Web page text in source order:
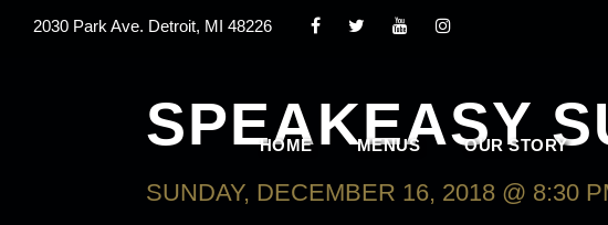
2030 Park Ave. Detroit, MI 48226
HOME MENUS OUR STORY
SPEAKEASY
SUNDAY, DECEMBER 16, 2018 @ 8:30